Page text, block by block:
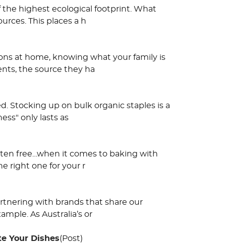
the highest ecological footprint. What
This places a h
at home, knowing what your family is
the source they ha
Stocking up on bulk organic staples is a
only lasts as
free…when it comes to baking with
right one for your r
with brands that share our
As Australia’s or
Your Dishes(Post)